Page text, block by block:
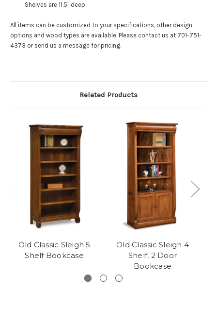
Shelves are 11.5" deep
All items can be customized to your specifications, other design
options and wood types are available. Please contact us at 701-751-
4373 or send us a message for pricing.
Related Products
Old Classic Sleigh 5
Shelf Bookcase
Old Classic Sleigh 4
Shelf, 2 Door
Bookcase